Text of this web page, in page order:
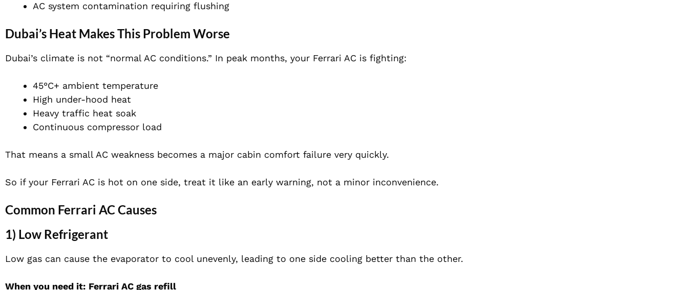
AC system contamination requiring flushing
Dubai’s Heat Makes This Problem Worse
Dubai’s climate is not “normal AC conditions.” In peak months, your Ferrari AC is fighting:
45°C+ ambient temperature
High under-hood heat
Heavy traffic heat soak
Continuous compressor load
That means a small AC weakness becomes a major cabin comfort failure very quickly.
So if your Ferrari AC is hot on one side, treat it like an early warning, not a minor inconvenience.
Common Ferrari AC Causes
1) Low Refrigerant
Low gas can cause the evaporator to cool unevenly, leading to one side cooling better than the other.
When you need it: Ferrari AC gas refill